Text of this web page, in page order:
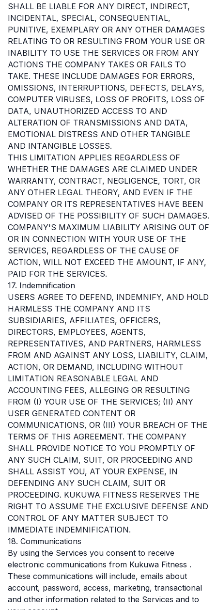
SHALL BE LIABLE FOR ANY DIRECT, INDIRECT,
INCIDENTAL, SPECIAL, CONSEQUENTIAL,
PUNITIVE, EXEMPLARY OR ANY OTHER DAMAGES
RELATING TO OR RESULTING FROM YOUR USE OR
INABILITY TO USE THE SERVICES OR FROM ANY
ACTIONS THE COMPANY TAKES OR FAILS TO
TAKE. THESE INCLUDE DAMAGES FOR ERRORS,
OMISSIONS, INTERRUPTIONS, DEFECTS, DELAYS,
COMPUTER VIRUSES, LOSS OF PROFITS, LOSS OF
DATA, UNAUTHORIZED ACCESS TO AND
ALTERATION OF TRANSMISSIONS AND DATA,
EMOTIONAL DISTRESS AND OTHER TANGIBLE
AND INTANGIBLE LOSSES.
THIS LIMITATION APPLIES REGARDLESS OF
WHETHER THE DAMAGES ARE CLAIMED UNDER
WARRANTY, CONTRACT, NEGLIGENCE, TORT, OR
ANY OTHER LEGAL THEORY, AND EVEN IF THE
COMPANY OR ITS REPRESENTATIVES HAVE BEEN
ADVISED OF THE POSSIBILITY OF SUCH DAMAGES.
COMPANY'S MAXIMUM LIABILITY ARISING OUT OF
OR IN CONNECTION WITH YOUR USE OF THE
SERVICES, REGARDLESS OF THE CAUSE OF
ACTION, WILL NOT EXCEED THE AMOUNT, IF ANY,
PAID FOR THE SERVICES.
17. Indemnification
USERS AGREE TO DEFEND, INDEMNIFY, AND HOLD
HARMLESS THE COMPANY AND ITS
SUBSIDIARIES, AFFILIATES, OFFICERS,
DIRECTORS, EMPLOYEES, AGENTS,
REPRESENTATIVES, AND PARTNERS, HARMLESS
FROM AND AGAINST ANY LOSS, LIABILITY, CLAIM,
ACTION, OR DEMAND, INCLUDING WITHOUT
LIMITATION REASONABLE LEGAL AND
ACCOUNTING FEES, ALLEGING OR RESULTING
FROM (I) YOUR USE OF THE SERVICES; (II) ANY
USER GENERATED CONTENT OR
COMMUNICATIONS, OR (III) YOUR BREACH OF THE
TERMS OF THIS AGREEMENT. THE COMPANY
SHALL PROVIDE NOTICE TO YOU PROMPTLY OF
ANY SUCH CLAIM, SUIT, OR PROCEEDING AND
SHALL ASSIST YOU, AT YOUR EXPENSE, IN
DEFENDING ANY SUCH CLAIM, SUIT OR
PROCEEDING. KUKUWA FITNESS RESERVES THE
RIGHT TO ASSUME THE EXCLUSIVE DEFENSE AND
CONTROL OF ANY MATTER SUBJECT TO
IMMEDIATE INDEMNIFICATION.
18. Communications
By using the Services you consent to receive
electronic communications from Kukuwa Fitness .
These communications will include, emails about
account, password, access, marketing, transactional
and other information related to the Services and to